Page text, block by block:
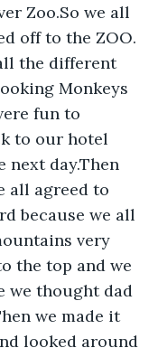
Zoo.So we all
off to the ZOO.
the different
Monkeys
fun to
to our hotel
next day.Then
all agreed to
because we all
very
the top and we
we thought dad
we made it
looked around